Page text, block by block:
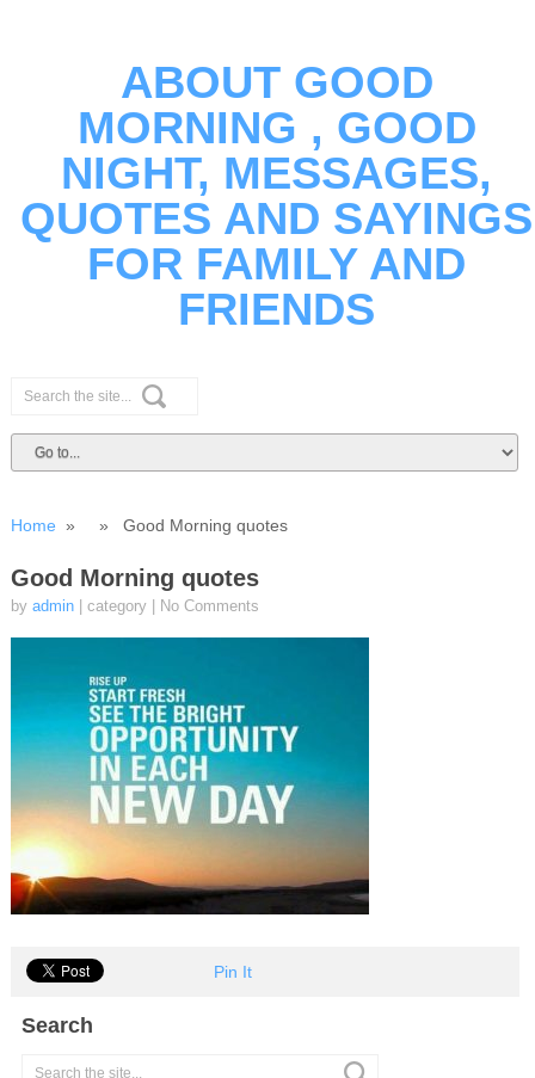
ABOUT GOOD
MORNING , GOOD
NIGHT, MESSAGES,
QUOTES AND SAYINGS
FOR FAMILY AND
FRIENDS
Home » » Good Morning quotes
Good Morning quotes
by admin| category No Comments
Pin It
Search